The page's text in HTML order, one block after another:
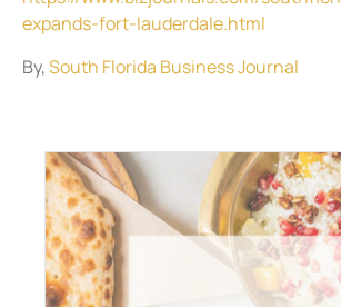
expands-fort-lauderdale.html
By,South Florida Business Journal